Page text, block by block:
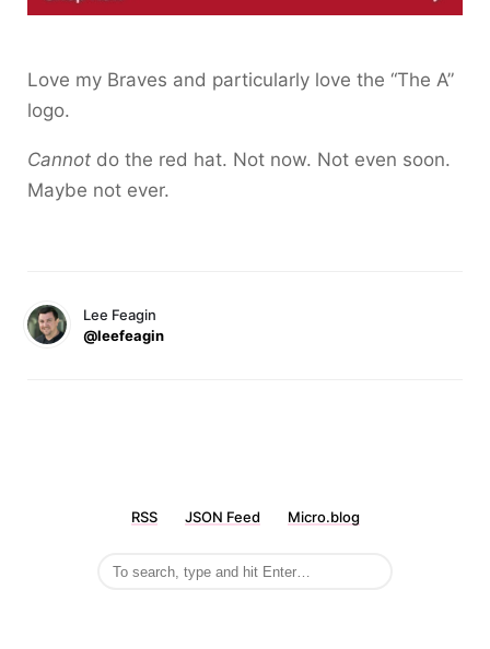
Love my Braves and particularly love the “The A”
logo.
Cannot do the red hat. Not now. Not even soon.
Maybe not ever.
Lee Feagin
@leefeagin
RSS JSON Feed Micro.blog